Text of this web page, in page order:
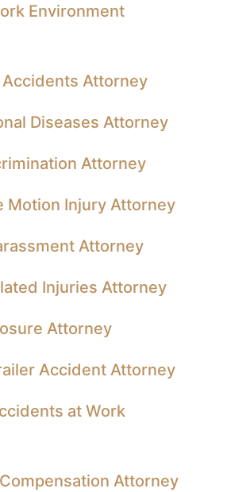
Environment
Attorney
Diseases Attorney
Attorney
Motion Injury Attorney
Attorney
Injuries Attorney
Attorney
Accident Attorney
at Work
Attorney